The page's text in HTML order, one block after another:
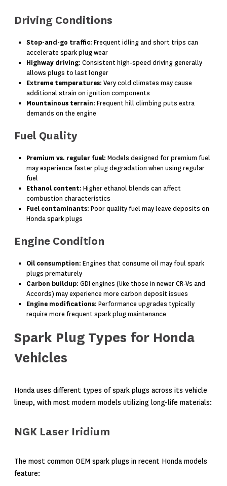
Driving Conditions
Stop-and-go traffic: Frequent idling and short trips can
accelerate spark plug wear
Highway driving: Consistent high-speed driving generally
allows plugs to last longer
Extreme temperatures: Very cold climates may cause
additional strain on ignition components
Mountainous terrain: Frequent hill climbing puts extra
demands on the engine
Fuel Quality
Premium vs. regular fuel: Models designed for premium fuel
may experience faster plug degradation when using regular
fuel
Ethanol content: Higher ethanol blends can affect
combustion characteristics
Fuel contaminants: Poor quality fuel may leave deposits on
Honda spark plugs
Engine Condition
Oil consumption: Engines that consume oil may foul spark
plugs prematurely
Carbon buildup: GDI engines (like those in newer CR-Vs and
Accords) may experience more carbon deposit issues
Engine modifications: Performance upgrades typically
require more frequent spark plug maintenance
Spark Plug Types for Honda
Vehicles
Honda uses different types of spark plugs across its vehicle
lineup, with most modern models utilizing long-life materials:
NGK Laser Iridium
The most common OEM spark plugs in recent Honda models
feature: